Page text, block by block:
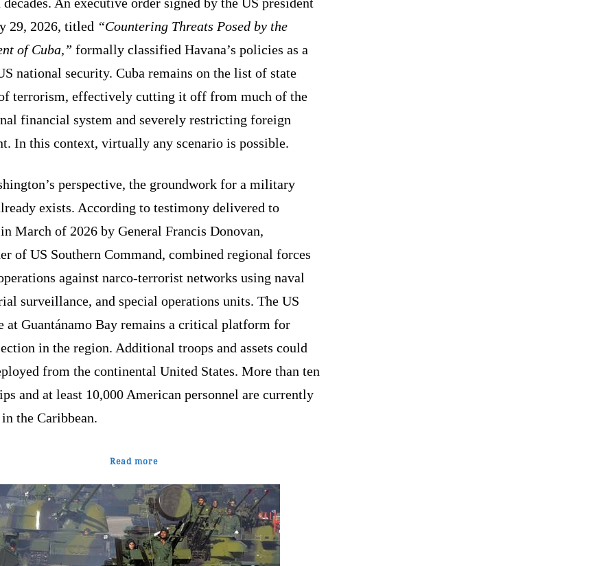
29, 2026, titled “Countering Threats Posed by the
of Cuba,” formally classified Havana’s policies as a
national security. Cuba remains on the list of state
terrorism, effectively cutting it off from much of the
financial system and severely restricting foreign
In this context, virtually any scenario is possible.
perspective, the groundwork for a military
exists. According to testimony delivered to
March of 2026 by General Francis Donovan,
of US Southern Command, combined regional forces
against narco-terrorist networks using naval
surveillance, and special operations units. The US
at Guantánamo Bay remains a critical platform for
in the region. Additional troops and assets could
from the continental United States. More than ten
and at least 10,000 American personnel are currently
the Caribbean.
Read more